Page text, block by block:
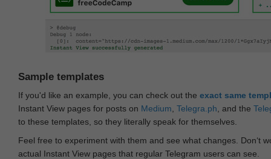
Sample templates
If you'd like an example, you can check out the exact same
Instant View pages for posts on Medium Telegra.ph , and the
to these templates, so they literally speak for themselves.
Feel free to experiment with them and see what changes. Don‘t
actual Instant View pages that regular Telegram users can see.